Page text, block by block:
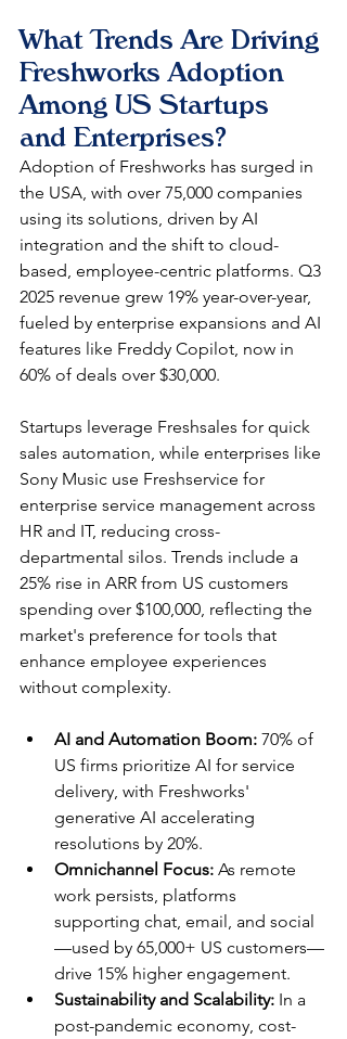
What Trends Are Driving
Freshworks Adoption
Among US Startups
and Enterprises?
Adoption of Freshworks has surged in
the USA, with over 75,000 companies
using its solutions, driven by AI
integration and the shift to cloud-
based, employee-centric platforms. Q3
2025 revenue grew 19% year-over-year,
fueled by enterprise expansions and AI
features like Freddy Copilot, now in
60% of deals over $30,000.​
Startups leverage Freshsales for quick
sales automation, while enterprises like
Sony Music use Freshservice for
enterprise service management across
HR and IT, reducing cross-
departmental silos. Trends include a
25% rise in ARR from US customers
spending over $100,000, reflecting the
market's preference for tools that
enhance employee experiences
without complexity.​
AI and Automation Boom: 70% of
US firms prioritize AI for service
delivery, with Freshworks'
generative AI accelerating
resolutions by 20%.​
Omnichannel Focus: As remote
work persists, platforms
supporting chat, email, and social
—used by 65,000+ US customers—
drive 15% higher engagement.​
Sustainability and Scalability: In a
post-pandemic economy, cost-